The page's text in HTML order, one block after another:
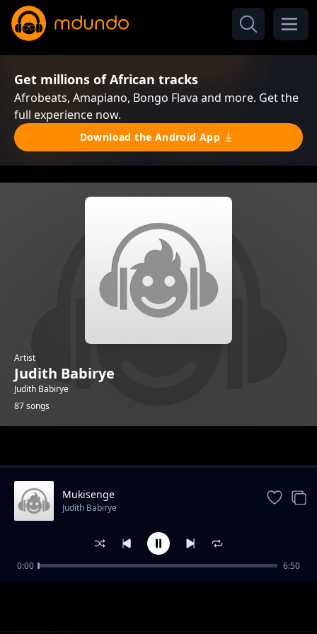
Get millions of African tracks
Afrobeats, Amapiano, Bongo Flava and more. Get the
full experience now.
Download the Android App
Artist
Judith Babirye
Judith Babirye
87 songs
ARVs
Judith Babirye
Mukisenge
Judith Babirye
0:00 6:50